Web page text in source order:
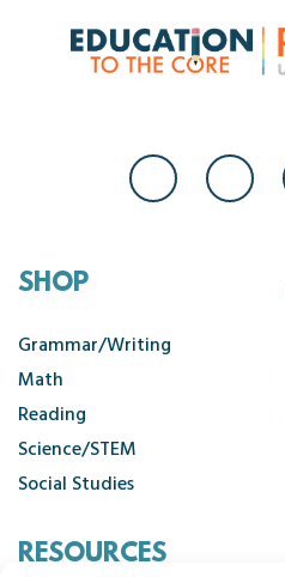
SHOP
Grammar/Writing
Math
Reading
Science/STEM
Social Studies
RESOURCES